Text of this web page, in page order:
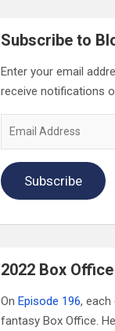
Subscribe to
Enter your email
receive notifications
Subscribe
2022 Box
OnEpisode 196,
fantasy Box Office.